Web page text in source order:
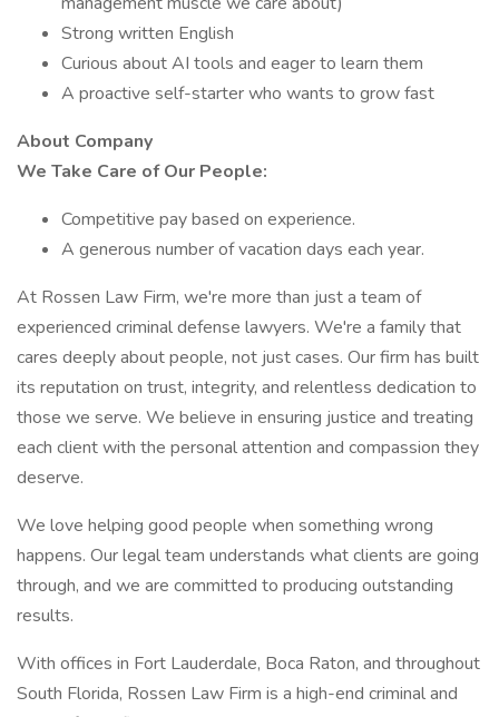
Strong written English
Curious about AI tools and eager to learn them
A proactive self-starter who wants to grow fast
About Company
We Take Care of Our People:
Competitive pay based on experience.
A generous number of vacation days each year.
At Rossen Law Firm, we're more than just a team of
experienced criminal defense lawyers. We're a family that
cares deeply about people, not just cases. Our firm has built
its reputation on trust, integrity, and relentless dedication to
those we serve. We believe in ensuring justice and treating
each client with the personal attention and compassion they
deserve.
We love helping good people when something wrong
happens. Our legal team understands what clients are going
through, and we are committed to producing outstanding
results.
With offices in Fort Lauderdale, Boca Raton, and throughout
South Florida, Rossen Law Firm is a high-end criminal and